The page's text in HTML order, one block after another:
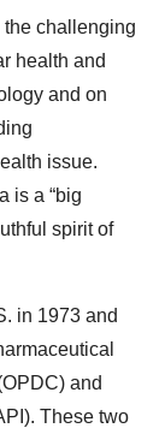
the challenging
health and
and on
issue.
is a “big
spirit of
in 1973 and
and
These two